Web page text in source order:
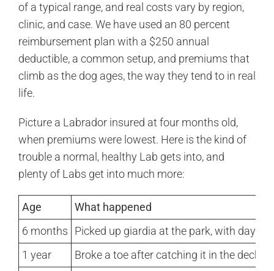
of a typical range, and real costs vary by region,
clinic, and case. We have used an 80 percent
reimbursement plan with a $250 annual
deductible, a common setup, and premiums that
climb as the dog ages, the way they tend to in real
life.
Picture a Labrador insured at four months old,
when premiums were lowest. Here is the kind of
trouble a normal, healthy Lab gets into, and
plenty of Labs get into much more:
Age
What happened
6 months
Picked up giardia at the park, with days
1 year
Broke a toe after catching it in the deck